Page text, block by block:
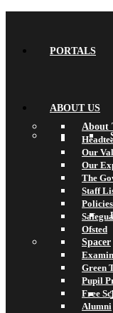
PORTALS
ABOUT US
About
Our
Our
The
Staff
Policies
Ofsted
Spacer
Green
Pupil
Free
Alumni